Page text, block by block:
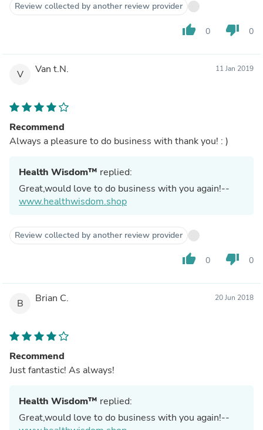
Review collected by another review provider
thumb_up 0 thumb_down 0
V Van t.N. 11 Jan 2019
Recommend
Always a pleasure to do business with thank you! : )
Health Wisdom™ replied:
Great,would love to do business with you again!--
www.healthwisdom.shop
Review collected by another review provider
thumb_up 0 thumb_down 0
B Brian C. 20 Jun 2018
Recommend
Just fantastic! As always!
Health Wisdom™ replied:
Great,would love to do business with you again!--